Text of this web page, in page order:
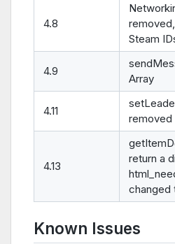
4.8
Steam
4.9
Array
4.11
removed
4.13
return a
changed
Known Issues